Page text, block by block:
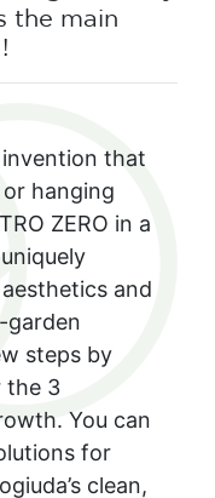
the main
that
hanging
ZERO in a
and
garden
steps by
the 3
You can
for
clean,